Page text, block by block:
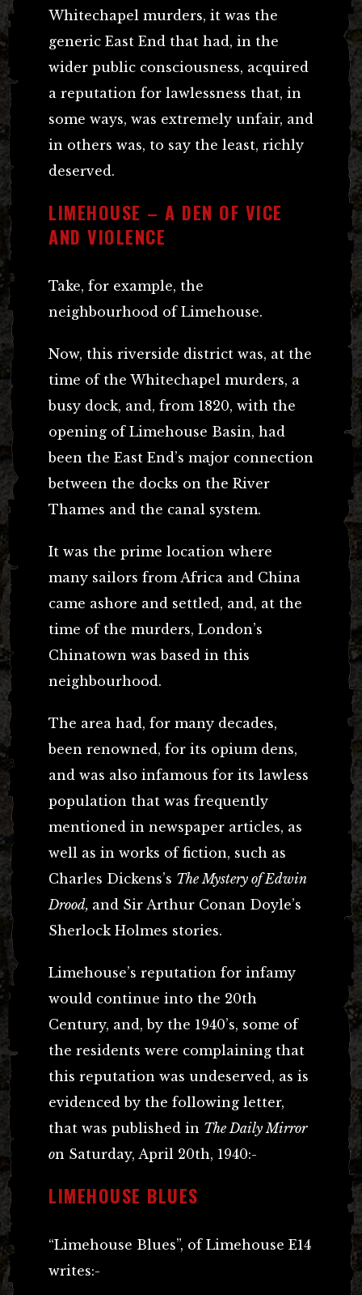
Whitechapel murders, it was the
generic East End that had, in the
wider public consciousness, acquired
a reputation for lawlessness that, in
some ways, was extremely unfair, and
in others was, to say the least, richly
deserved.
LIMEHOUSE – A DEN OF VICE
AND VIOLENCE
Take, for example, the
neighbourhood of Limehouse.
Now, this riverside district was, at the
time of the Whitechapel murders, a
busy dock, and, from 1820, with the
opening of Limehouse Basin, had
been the East End’s major connection
between the docks on the River
Thames and the canal system.
It was the prime location where
many sailors from Africa and China
came ashore and settled, and, at the
time of the murders, London’s
Chinatown was based in this
neighbourhood.
The area had, for many decades,
been renowned, for its opium dens,
and was also infamous for its lawless
population that was frequently
mentioned in newspaper articles, as
well as in works of fiction, such as
Charles Dickens’s The Mystery of Edwin
Drood, and Sir Arthur Conan Doyle’s
Sherlock Holmes stories.
Limehouse’s reputation for infamy
would continue into the 20th
Century, and, by the 1940’s, some of
the residents were complaining that
this reputation was undeserved, as is
evidenced by the following letter,
that was published in The Daily Mirror
on Saturday, April 20th, 1940:-
LIMEHOUSE BLUES
“Limehouse Blues”, of Limehouse E14
writes:-